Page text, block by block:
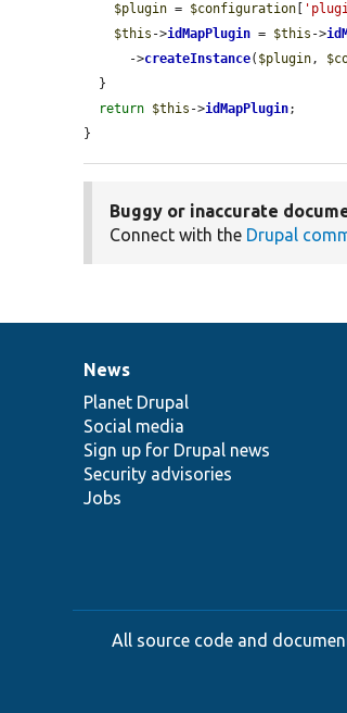
$plugin = $configuration
$this ->idMapPlugin = $this ->
      ->
createInstance( $plugin,
return $this ->idMapPlugin;
}
Buggy or inaccurate
Connect with the Drupal
News
items
News
Planet Drupal
Social media
Sign up for Drupal news
Security advisories
Jobs
Our
community
Documentation
Drupal
code
base
Governance
of
community
All source code and